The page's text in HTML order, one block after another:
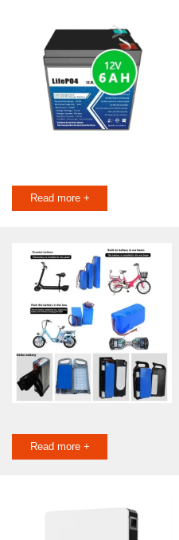
Read more +
Read more +